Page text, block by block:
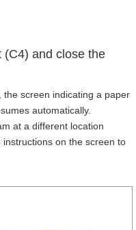
(C4) and close the
screen indicating a paper
automatically.
at a different location
on the screen to